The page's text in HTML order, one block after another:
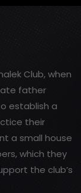
Club, when
father
establish a
their
a small house
which they
the club’s